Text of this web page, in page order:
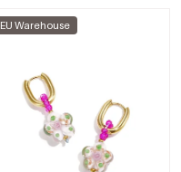
EU Warehouse